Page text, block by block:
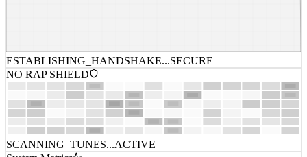
ESTABLISHING_HANDSHAKE...SECURE
NO RAP SHIELD
SCANNING_TUNES...ACTIVE